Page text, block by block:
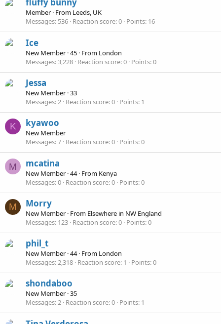
fluffy bunny
Member · From Leeds, UK
Messages 536 Reaction score 0 Points 16
Ice
New Member ·45 · From London
Messages 3,228 Reaction score 0 Points 0
Jessa
New Member ·33
Messages 2 Reaction score 0 Points 1
K kyawoo
New Member
Messages 7 Reaction score 0 Points 0
M mcatina
New Member ·44· From Kenya
Messages 0 Reaction score 0 Points 0
M Morry
New Member · From Elsewhere in NW England
Messages 123 Reaction score 0 Points 0
phil_t
New Member ·44· From London
Messages 2,318 Reaction score 1 Points 0
shondaboo
New Member ·35
Messages 2 Reaction score 0 Points 1